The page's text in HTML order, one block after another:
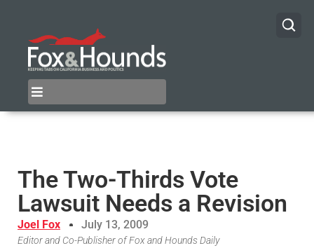
The Two-Thirds Vote
Lawsuit Needs a Revision
Joel Fox July 13, 2009
Editor and Co-Publisher of Fox and Hounds Daily